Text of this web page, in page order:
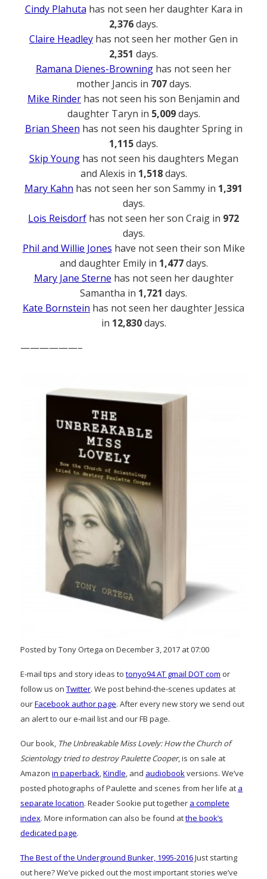
Cindy Plahuta has not seen her daughter Kara in
2,376days.
Claire Headley has not seen her mother Gen in
2,351 days.
Ramana Dienes-Browning has not seen her
mother Jancis in 707days.
Mike Rinder has not seen his son Benjamin and
daughter Taryn in 5,009days.
Brian Sheen has not seen his daughter Spring in
1,115days.
Skip Younghas not seen his daughters Megan
and Alexis in 1,518days.
Mary Kahn has not seen her son Sammy in 1,391
days.
Lois Reisdorf has not seen her son Craig in 972
days.
Phil and Willie Jones have not seen their son Mike
and daughter Emily in 1,477days.
Mary Jane Sterne has not seen her daughter
Samantha in 1,721 days.
Kate Bornstein has not seen her daughter Jessica
in 12,830days.
——————–
Posted by Tony Ortega on December 3, 2017 at 07:00
E-mail tips and story ideas to tonyo94 AT gmail DOT com or
follow us on Twitter. We post behind-the-scenes updates at
ourFacebook author page. After every new story we send out
an alert to our e-mail list and our FB page.
Our book, The Unbreakable Miss Lovely: How the Church of
Scientology tried to destroy Paulette Cooper, is on sale at
Amazon in paperback,Kindle, and audiobookversions. We’ve
posted photographs of Paulette and scenes from her life at a
separate location. Reader Sookie put together a complete
index. More information can also be found atthe book’s
dedicated page.
The Best of the Underground Bunker, 1995-2016Just starting
out here? We’ve picked out the most important stories we’ve